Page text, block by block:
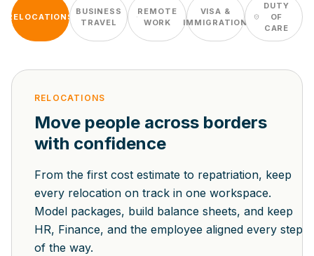
RELOCATIONS
BUSINESS
TRAVEL
REMOTE
WORK
VISA &
IMMIGRATION
DUTY
OF
CARE
RELOCATIONS
Move people across borders
with confidence
From the first cost estimate to repatriation, keep
every relocation on track in one workspace.
Model packages, build balance sheets, and keep
HR, Finance, and the employee aligned every step
of the way.